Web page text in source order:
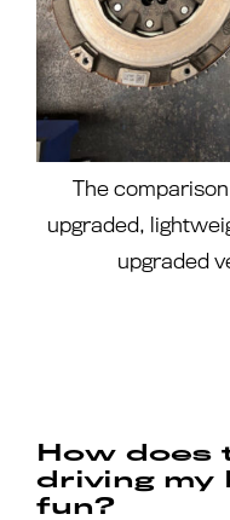
The
upgraded,
upgraded
How does
driving my
fun?